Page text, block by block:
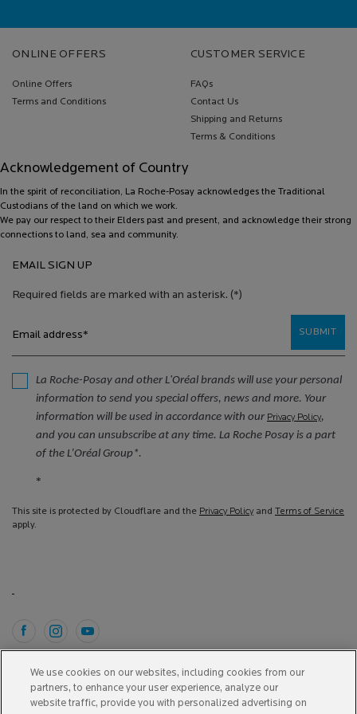
ONLINE OFFERS
Online Offers
Terms and Conditions
CUSTOMER SERVICE
FAQs
Contact Us
Shipping and Returns
Terms & Conditions
Acknowledgement of Country
In the spirit of reconciliation, La Roche-Posay acknowledges the Traditional
Custodians of the land on which we work.
We pay our respect to their Elders past and present, and acknowledge their strong
connections to land, sea and community.
EMAIL SIGN UP
Required fields are marked with an asterisk. (*)
Email address*
La Roche-Posay and other L'Oréal brands will use your personal
information to send you special offers, news and more. Your
information will be used in accordance with our Privacy Policy,
and you can unsubscribe at any time. La Roche Posay is a part
of the L’Oréal Group*.
*
This site is protected by Cloudflare and the Privacy Policy and Terms of Service
apply.
SUBMIT
A$ - AU (EN)
We use cookies on our websites, including cookies from our
partners, to enhance your user experience, analyze our
website traffic, provide you with personalized advertising on